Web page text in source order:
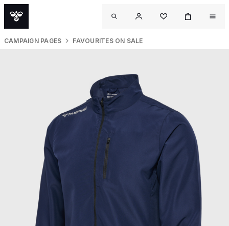
CAMPAIGN PAGES FAVOURITES ON SALE